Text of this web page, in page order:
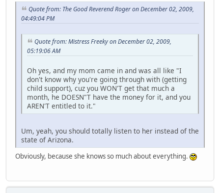
Quote from: The Good Reverend Roger on December 02, 2009,
04:49:04 PM
Quote from: Mistress Freeky on December 02, 2009,
05:19:06 AM
Oh yes, and my mom came in and was all like "I
don't know why you're going through with (getting
child support), cuz you WON'T get that much a
month, he DOESN"T have the money for it, and you
AREN'T entitled to it."
Um, yeah, you should totally listen to her instead of the
state of Arizona.
Obviously, because she knows so much about everything.